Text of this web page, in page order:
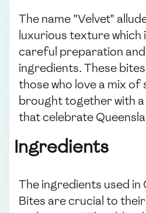
The name "Velvet"
luxurious texture which
careful preparation
ingredients. These
those who love a mix of
brought together with
that celebrate
Ingredients
The ingredients used in
Bites are crucial to